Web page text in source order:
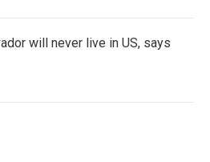
will never live in US, says